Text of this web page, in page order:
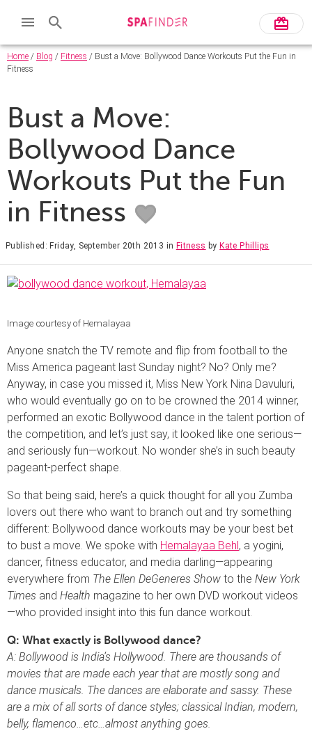
Home / Blog / Fitness / Bust a Move: Bollywood Dance Workouts Put the Fun in
Fitness
Bust a Move:
Bollywood Dance
Workouts Put the Fun
in Fitness
Published: Friday, September 20th 2013 in Fitness byKate Phillips
Image courtesy of Hemalayaa
Anyone snatch the TV remote and flip from football to the
Miss America pageant last Sunday night? No? Only me?
Anyway, in case you missed it, Miss New York Nina Davuluri,
who would eventually go on to be crowned the 2014 winner,
performed an exotic Bollywood dance in the talent portion of
the competition, and let’s just say, it looked like one serious—
and seriously fun—workout. No wonder she’s in such beauty
pageant-perfect shape.
So that being said, here’s a quick thought for all you Zumba
lovers out there who want to branch out and try something
different: Bollywood dance workouts may be your best bet
to bust a move. We spoke with Hemalayaa Behl, a yogini,
dancer, fitness educator, and media darling—appearing
everywhere from The Ellen DeGeneres Show to the New York
Times and Health magazine to her own DVD workout videos
—who provided insight into this fun dance workout.
Q: What exactly is Bollywood dance?
A: Bollywood is India’s Hollywood. There are thousands of
movies that are made each year that are mostly song and
dance musicals. The dances are elaborate and sassy. These
are a mix of all sorts of dance styles; classical Indian, modern,
belly, flamenco…etc…almost anything goes.